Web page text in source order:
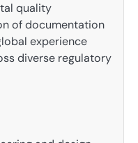
quality
of documentation
experience
diverse regulatory